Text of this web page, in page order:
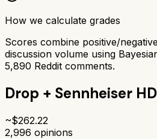
How we calculate grades
Scores combine positive/
discussion volume using
5,890 Reddit comments.
Drop + Sennheiser
~$262.22
2,996 opinions